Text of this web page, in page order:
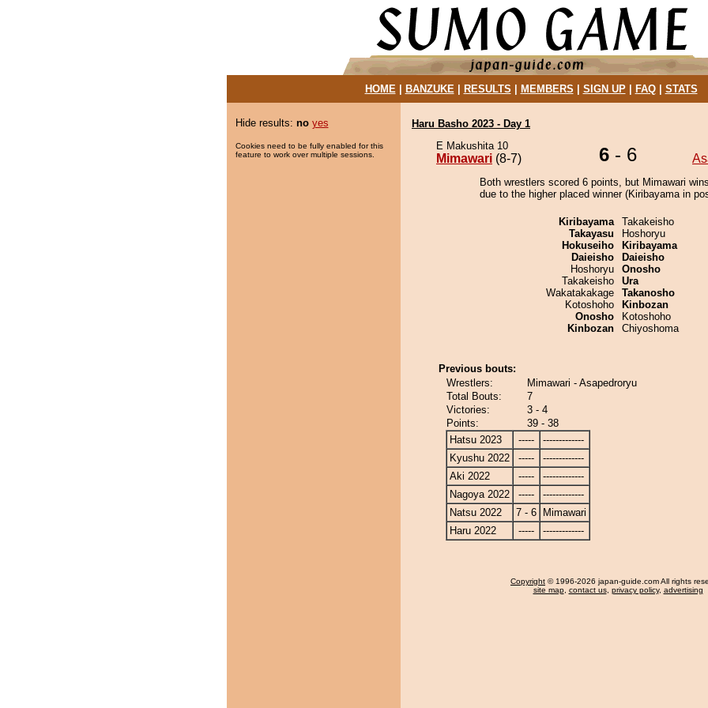
HOME| BANZUKE| RESULTS MEMBERS SIGN UP| FAQ| STATS
Hide results: no yes
Cookies need to be fully enabled for this
feature to work over multiple sessions.
Haru Basho 2023 - Day 1
E Makushita 10
Mimawari (8-7) 6 - 6
Both wrestlers scored 6 points, but Mimawari
due to the higher placed winner (Kiribayama in
Kiribayama
Takayasu
Hokuseiho
Daieisho
Hoshoryu
Takakeisho
Wakatakakage
Kotoshoho
Onosho
Kinbozan
Takakeisho
Hoshoryu
Kiribayama
Daieisho
Onosho
Ura
Takanosho
Kinbozan
Kotoshoho
Chiyoshoma
Previous bouts:
Wrestlers:
Mimawari - Asapedroryu
Total Bouts:
7
Victories:
3 - 4
Points:
39 - 38
Hatsu 2023
-----
-------------
Kyushu 2022
-----
-------------
Aki 2022
-----
-------------
Nagoya 2022
-----
-------------
Natsu 2022
7 - 6
Mimawari
Haru 2022
----- -------------
Copyright © 1996-2026 japan-guide.com All rights
site map, contact us, privacy policy, advertising